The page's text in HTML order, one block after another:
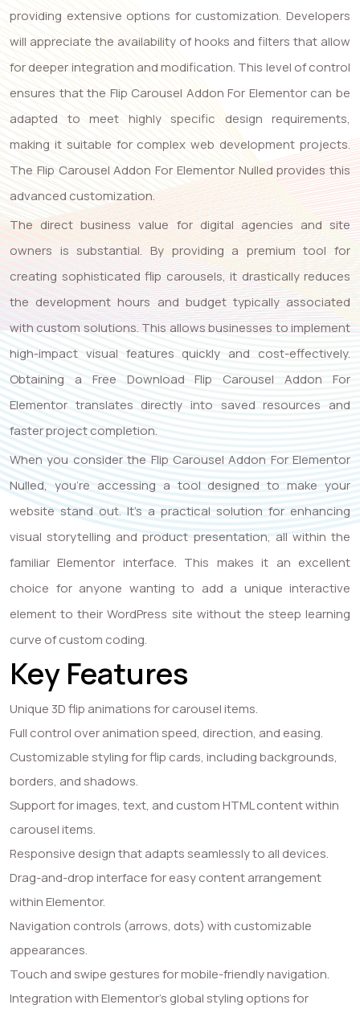
providing extensive options for customization. Developers
will appreciate the availability of hooks and filters that allow
for deeper integration and modification. This level of control
ensures that the Flip Carousel Addon For Elementor can be
adapted to meet highly specific design requirements,
making it suitable for complex web development projects.
The Flip Carousel Addon For Elementor Nulled provides this
advanced customization.
The direct business value for digital agencies and site
owners is substantial. By providing a premium tool for
creating sophisticated flip carousels, it drastically reduces
the development hours and budget typically associated
with custom solutions. This allows businesses to implement
high-impact visual features quickly and cost-effectively.
Obtaining a Free Download Flip Carousel Addon For
Elementor translates directly into saved resources and
faster project completion.
When you consider the Flip Carousel Addon For Elementor
Nulled, you’re accessing a tool designed to make your
website stand out. It’s a practical solution for enhancing
visual storytelling and product presentation, all within the
familiar Elementor interface. This makes it an excellent
choice for anyone wanting to add a unique interactive
element to their WordPress site without the steep learning
curve of custom coding.
Key Features
Unique 3D flip animations for carousel items.
Full control over animation speed, direction, and easing.
Customizable styling for flip cards, including backgrounds,
borders, and shadows.
Support for images, text, and custom HTML content within
carousel items.
Responsive design that adapts seamlessly to all devices.
Drag-and-drop interface for easy content arrangement
within Elementor.
Navigation controls (arrows, dots) with customizable
appearances.
Touch and swipe gestures for mobile-friendly navigation.
Integration with Elementor’s global styling options for